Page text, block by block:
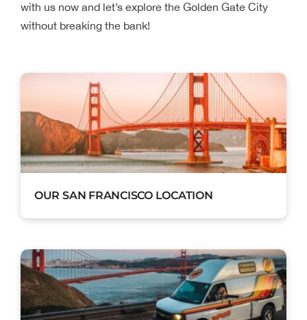
with us now and let’s explore the Golden Gate City
without breaking the bank!
OUR SAN FRANCISCO LOCATION